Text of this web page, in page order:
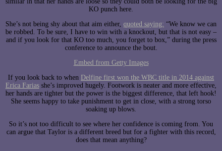
KO punch here.
She’s not being shy about that aim either, quoted saying: “We know we can
be robbed. To be sure, I have to win with a knockout, but that is not easy –
and if you look for that KO too much, you forget to box,” during the press
conference to announce the bout.
Embed from Getty Images
If you look back to when Delfine first won the WBC title in 2014 against
Erica Farias she’s improved hugely. Footwork is neater and more effective,
her hands are tighter but the power is the biggest difference, that left hook!
She seems happy to take punishment to get in close, with a strong torso
soaking up blows.
So it’s not too difficult to see where her confidence is coming from. You
can argue that Taylor is a different breed but for a fighter with this record,
does that mean anything?